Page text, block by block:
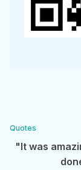
Quotes
"It was